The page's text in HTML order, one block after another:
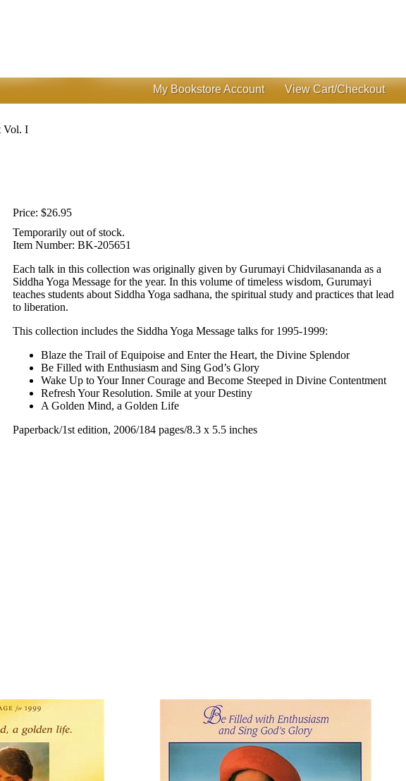
My Bookstore Account View Cart/Checkout
Vol. I
Price: $26.95
Temporarily out of stock.
Item Number: BK-205651
Each talk in this collection was originally given by Gurumayi Chidvilasananda as a
Siddha Yoga Message for the year. In this volume of timeless wisdom, Gurumayi
teaches students about Siddha Yoga sadhana, the spiritual study and practices that lead
to liberation.
This collection includes the Siddha Yoga Message talks for 1995-1999:
Blaze the Trail of Equipoise and Enter the Heart, the Divine Splendor
Be Filled with Enthusiasm and Sing God’s Glory
Wake Up to Your Inner Courage and Become Steeped in Divine Contentment
Refresh Your Resolution. Smile at your Destiny
A Golden Mind, a Golden Life
Paperback/1st edition, 2006/184 pages/8.3 x 5.5 inches